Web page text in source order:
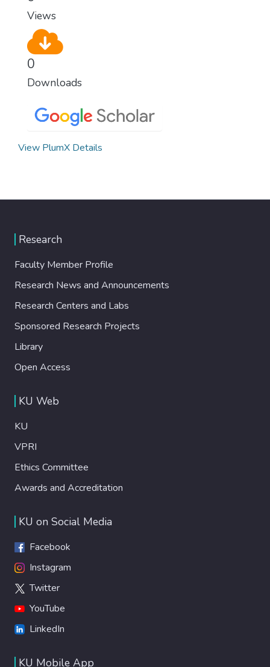
Views
0
Downloads
View PlumX Details
Research
Faculty Member Profile
Research News and Announcements
Research Centers and Labs
Sponsored Research Projects
Library
Open Access
KU Web
KU
VPRI
Ethics Committee
Awards and Accreditation
KU on Social Media
Facebook
Instagram
Twitter
YouTube
LinkedIn
KU Mobile App